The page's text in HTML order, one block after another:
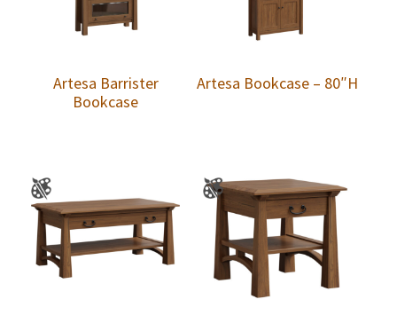
Artesa Barrister
Bookcase
Artesa Bookcase – 80″H